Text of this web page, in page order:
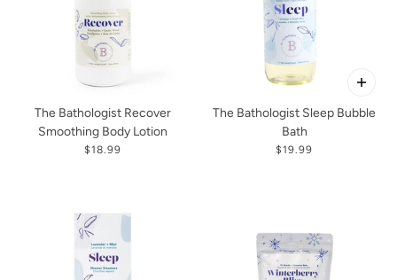
The Bathologist Recover
Smoothing Body Lotion
$18.99
The Bathologist Sleep Bubble
Bath
$19.99